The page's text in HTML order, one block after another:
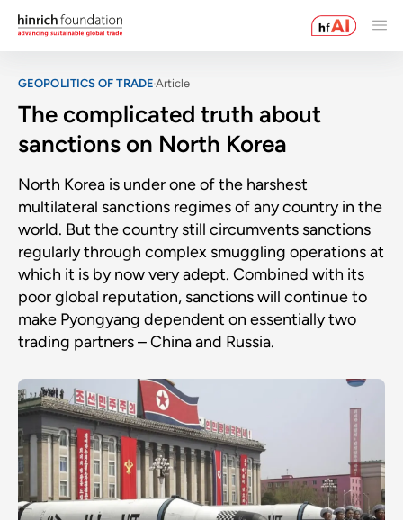
GEOPOLITICS OF TRADE Article
The complicated truth about
sanctions on North Korea
North Korea is under one of the harshest
multilateral sanctions regimes of any country in the
world. But the country still circumvents sanctions
regularly through complex smuggling operations at
which it is by now very adept. Combined with its
poor global reputation, sanctions will continue to
make Pyongyang dependent on essentially two
trading partners – China and Russia.